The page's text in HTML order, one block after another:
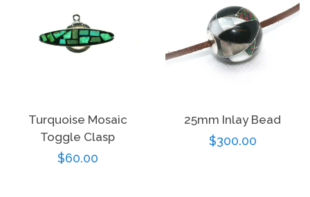
Turquoise Mosaic
Toggle Clasp
Regular
$60.00
25mm Inlay Bead
Regular
$300.00